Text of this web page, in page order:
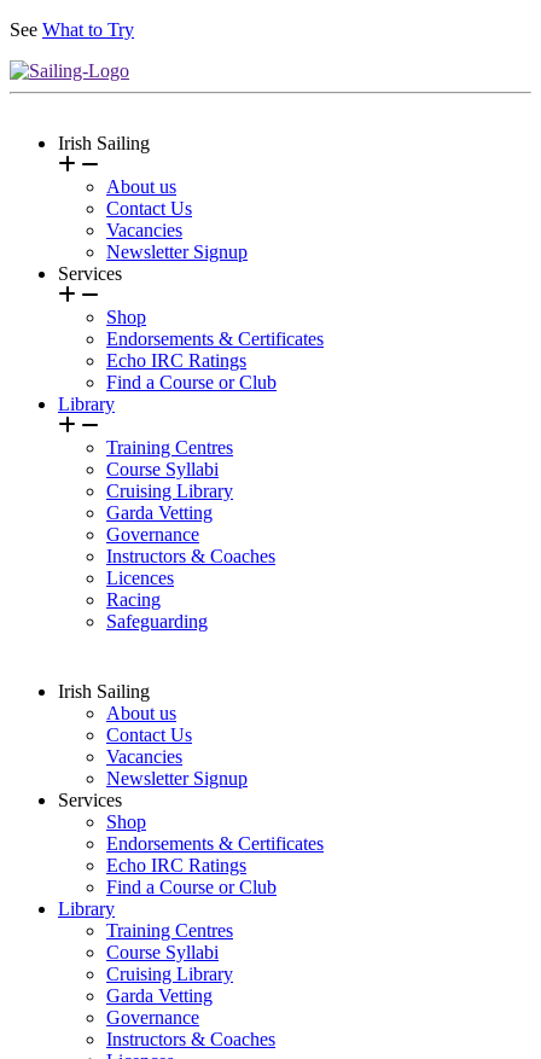
See What to Try
Irish Sailing
About us
Contact Us
Vacancies
Newsletter Signup
Services
Shop
Endorsements & Certificates
Echo IRC Ratings
Find a Course or Club
Library
Training Centres
Course Syllabi
Cruising Library
Garda Vetting
Governance
Instructors & Coaches
Licences
Racing
Safeguarding
Irish Sailing
About us
Contact Us
Vacancies
Newsletter Signup
Services
Shop
Endorsements & Certificates
Echo IRC Ratings
Find a Course or Club
Library
Training Centres
Course Syllabi
Cruising Library
Garda Vetting
Governance
Instructors & Coaches